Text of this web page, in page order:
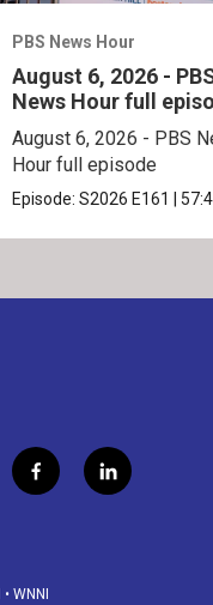
PBS News Hour
August 6, 2026 -
News Hour full
August 6, 2026 - PBS
Hour full episode
Episode:S2026 E161
f
a
o
l
i
• WNNI